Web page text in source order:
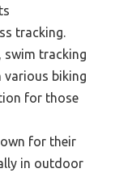
tracking.
swim tracking
biking
for those
for their
in outdoor